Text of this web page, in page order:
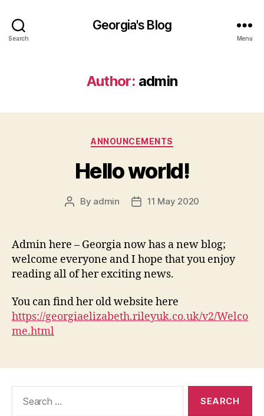
Search
Georgia's Blog
Menu
Author: admin
Categories
ANNOUNCEMENTS
Hello world!
Post
By admin
Post11 May 2020
Admin here – Georgia now has a new blog;
welcome everyone and I hope that you enjoy
reading all of her exciting news.
You can find her old website here
https://georgiaelizabeth.rileyuk.co.uk/v2/Welco
me.html